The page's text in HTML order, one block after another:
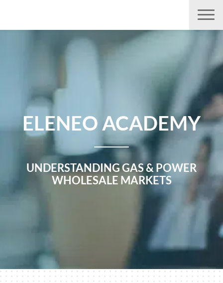
au
ELENEO ACADEMY
UNDERSTANDING GAS & POWER
WHOLESALE MARKETS